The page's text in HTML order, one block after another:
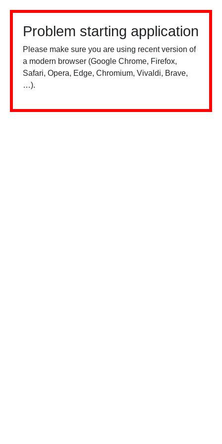
Problem starting application
Please make sure you are using recent version of
a modern browser (Google Chrome, Firefox,
Safari, Opera, Edge, Chromium, Vivaldi, Brave,
…).